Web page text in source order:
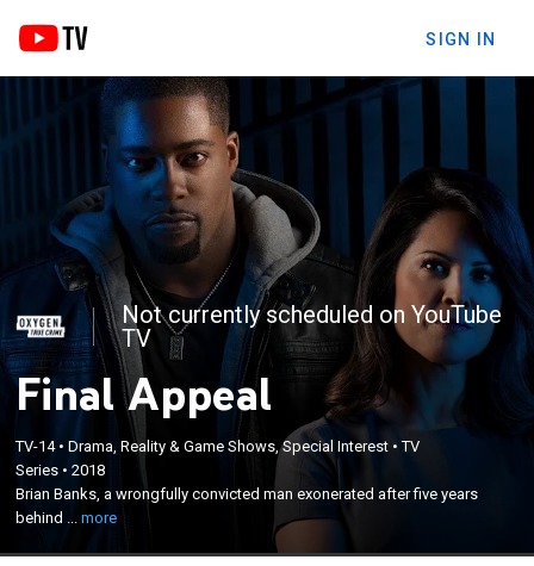
SIGN IN
Not currently scheduled on YouTube
TV
Final Appeal
TV-14•Drama, Reality & Game Shows, Special Interest •TV
Series •2018
Brian Banks, a wrongfully convicted man exonerated after five years
behind ...more
Brian Banks, a wrongfully convicted man
exonerated after five years behind bars, and
former prosecutor Loni Coombs attempt to unravel
details of criminal cases where the defendants
claim to have been wrongfully convicted.